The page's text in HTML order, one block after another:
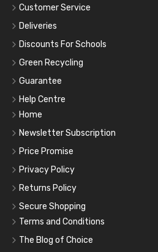
Customer Service
Deliveries
Discounts For Schools
Green Recycling
Guarantee
Help Centre
Home
Newsletter Subscription
Price Promise
Privacy Policy
Returns Policy
Secure Shopping
Terms and Conditions
The Blog of Choice